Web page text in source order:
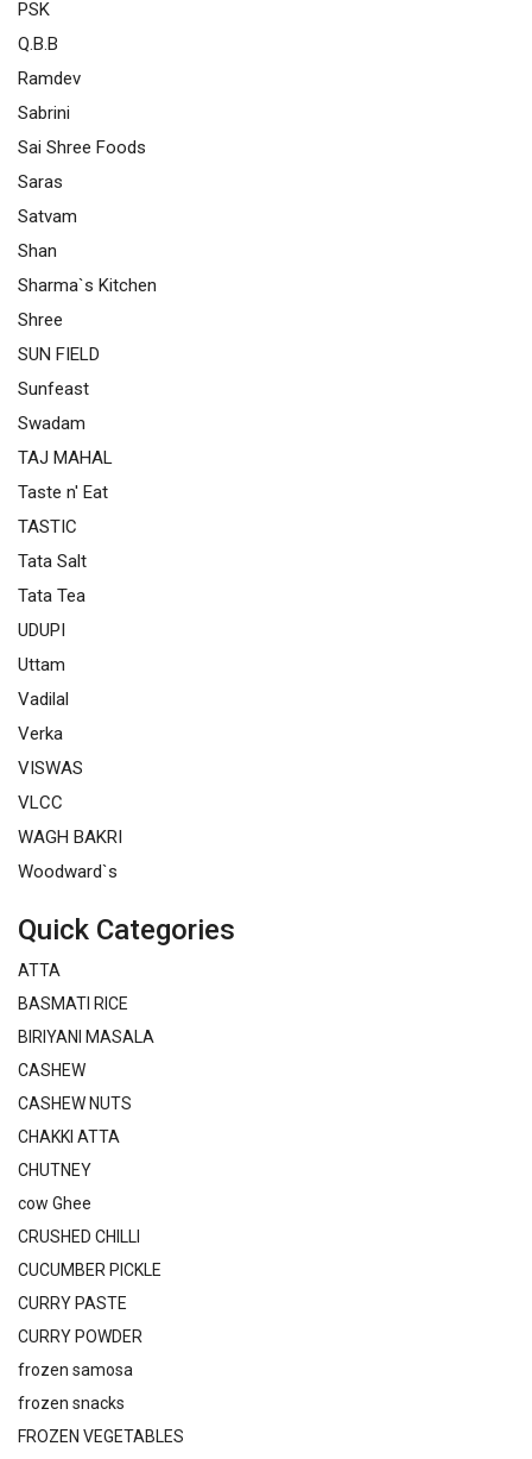
PSK
Q.B.B
Ramdev
Sabrini
Sai Shree Foods
Saras
Satvam
Shan
Sharma`s Kitchen
Shree
SUN FIELD
Sunfeast
Swadam
TAJ MAHAL
Taste n' Eat
TASTIC
Tata Salt
Tata Tea
UDUPI
Uttam
Vadilal
Verka
VISWAS
VLCC
WAGH BAKRI
Woodward`s
Quick Categories
ATTA
BASMATI RICE
BIRIYANI MASALA
CASHEW
CASHEW NUTS
CHAKKI ATTA
CHUTNEY
cow Ghee
CRUSHED CHILLI
CUCUMBER PICKLE
CURRY PASTE
CURRY POWDER
frozen samosa
frozen snacks
FROZEN VEGETABLES